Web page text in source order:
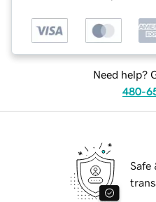
Need help?
480-
Safe